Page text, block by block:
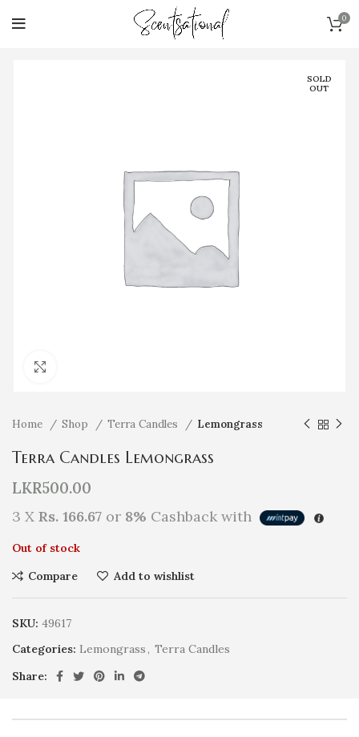
0
SOLD
OUT
Home Shop Terra Candles Lemongrass
Terra Candles Lemongrass
LKR500.00
3 X Rs. 166.67 or 8% Cashback with
Out of stock
Compare
Add to wishlist
SKU: 49617
Categories: Lemongrass, Terra Candles
Share: